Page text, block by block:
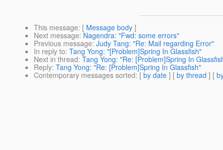
This message: [ Message body ]
Next message: Nagendra: "Fwd: some errors"
Previous message: Judy Tang: "Re: Mail regarding Error"
In reply to: Tang Yong: "[Problem]Spring In Glassfish"
Next in thread: Tang Yong: "Re: [Problem]Spring In
Reply: Tang Yong: "Re: [Problem]Spring In Glassfish"
Contemporary messages sorted: [ by date ] [ by thread ] [